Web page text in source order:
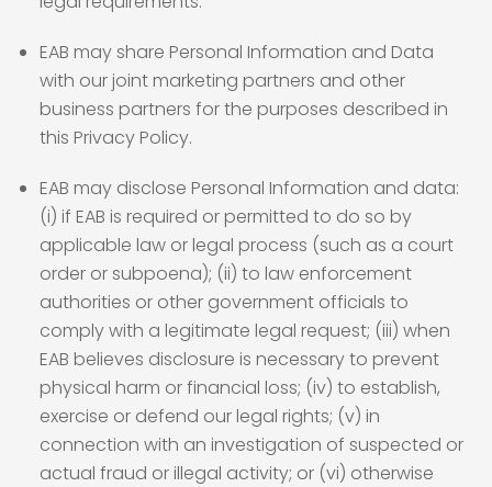
EAB may share Personal Information and Data
with our joint marketing partners and other
business partners for the purposes described in
this Privacy Policy.
EAB may disclose Personal Information and data:
(i) if EAB is required or permitted to do so by
applicable law or legal process (such as a court
order or subpoena); (ii) to law enforcement
authorities or other government officials to
comply with a legitimate legal request; (iii) when
EAB believes disclosure is necessary to prevent
physical harm or financial loss; (iv) to establish,
exercise or defend our legal rights; (v) in
connection with an investigation of suspected or
actual fraud or illegal activity; or (vi) otherwise